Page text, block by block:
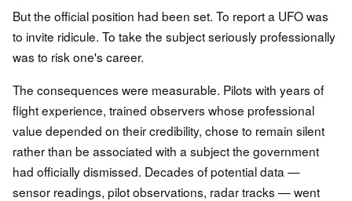
But the official position had been set. To report a UFO was
to invite ridicule. To take the subject seriously professionally
was to risk one's career.
The consequences were measurable. Pilots with years of
flight experience, trained observers whose professional
value depended on their credibility, chose to remain silent
rather than be associated with a subject the government
had officially dismissed. Decades of potential data —
sensor readings, pilot observations, radar tracks — went